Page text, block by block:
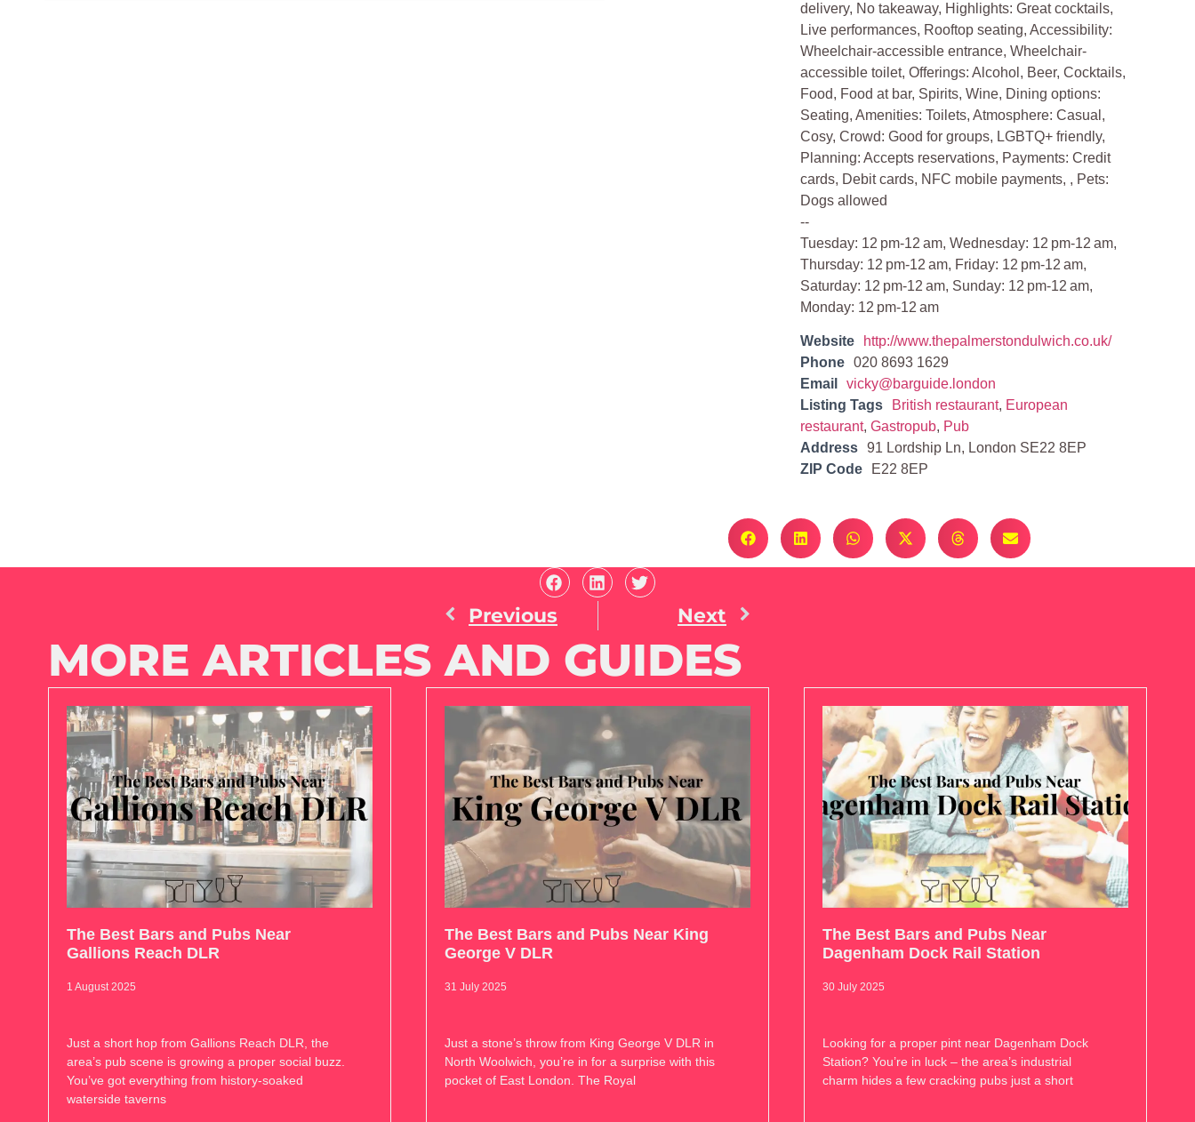
delivery, No takeaway, Highlights: Great cocktails,
Live performances, Rooftop seating, Accessibility:
Wheelchair-accessible entrance, Wheelchair-
accessible toilet, Offerings: Alcohol, Beer, Cocktails,
Food, Food at bar, Spirits, Wine, Dining options:
Seating, Amenities: Toilets, Atmosphere: Casual,
Cosy, Crowd: Good for groups, LGBTQ+ friendly,
Planning: Accepts reservations, Payments: Credit
cards, Debit cards, NFC mobile payments, , Pets:
Dogs allowed
--
Tuesday: 12 pm-12 am, Wednesday: 12 pm-12 am,
Thursday: 12 pm-12 am, Friday: 12 pm-12 am,
Saturday: 12 pm-12 am, Sunday: 12 pm-12 am,
Monday: 12 pm-12 am
Website
http://www.thepalmerstondulwich.co.uk/
Phone
020 8693 1629
Email
vicky@barguide.london
Listing Tags
British restaurant, European
restaurant,Gastropub, Pub
Address
91 Lordship Ln, London SE22 8EP
ZIP Code
E22 8EP
Previous Next
MORE ARTICLES AND GUIDES
The Best Bars and Pubs Near
Gallions Reach DLR
1 August 2025
Just a short hop from Gallions Reach DLR, the
area’s pub scene is growing a proper social buzz.
You’ve got everything from history-soaked
waterside taverns
The Best Bars and Pubs Near King
George V DLR
31 July 2025
Just a stone’s throw from King George V DLR in
North Woolwich, you’re in for a surprise with this
pocket of East London. The Royal
The Best Bars and Pubs Near
Dagenham Dock Rail Station
30 July 2025
Looking for a proper pint near Dagenham Dock
Station? You’re in luck – the area’s industrial
charm hides a few cracking pubs just a short